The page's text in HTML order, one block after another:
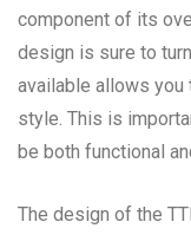
component of its
design is sure to
available allows you
style. This is
be both functional
The design of the